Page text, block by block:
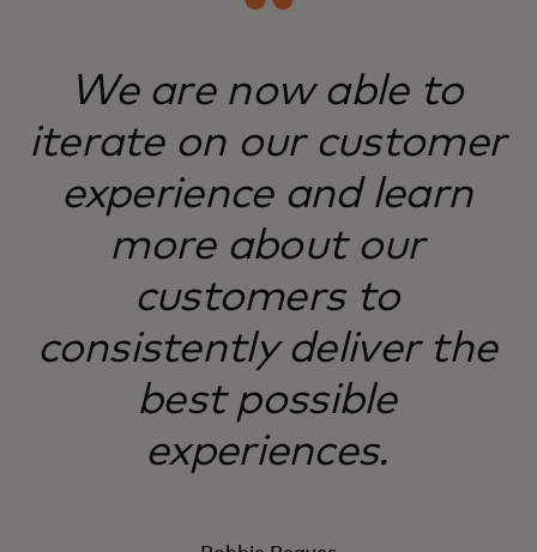
We are now able to
iterate on our customer
experience and learn
more about our
customers to
consistently deliver the
best possible
experiences.